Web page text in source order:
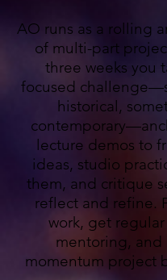
AO runs as a rolling
of multi-part
three weeks you
focused
historical,
lecture demos to
ideas, studio
them, and critique
reflect and refine.
work, get
mentoring, and
momentum project